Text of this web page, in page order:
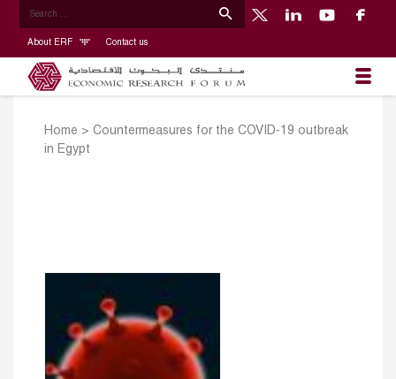
About ERF Contact us
Home > Countermeasures for the COVID-19 outbreak
in Egypt